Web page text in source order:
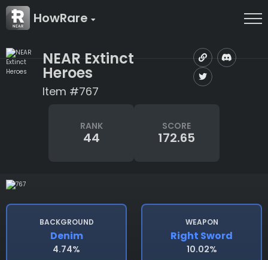
HowRare
NEAR Extinct
Heroes
Item #767
RANK
44
SCORE
172.65
BACKGROUND
Denim
4.74%
WEAPON
Right Sword
10.02%